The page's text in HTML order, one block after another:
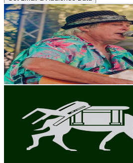
Marc Lebone
@UCL7rupegoLxYx-UQH4NIQJQ
United Kingdom
2.7K Subscribers
693Avg.Views
2.9% Engagement Rate
83.1- 164.8USD Est. Pricing
Get Email & Audience Data
UCjyQPsoPw-z9MEFH_oRoBhA
United Kingdom
2.5K Subscribers
Avg.Views
% Engagement Rate
88.3- 175.1 USD Est. Pricing